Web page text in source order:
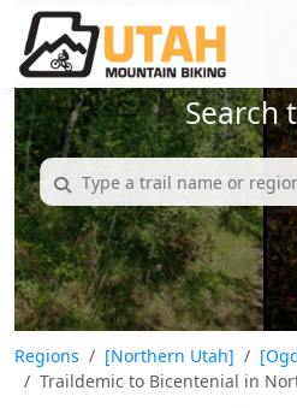
Search
Regions [Northern Utah]
Traildemic to Bicentenial in